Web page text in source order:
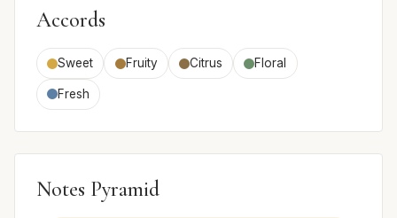
Accords
Sweet Fruity Citrus Floral
Fresh
Notes Pyramid